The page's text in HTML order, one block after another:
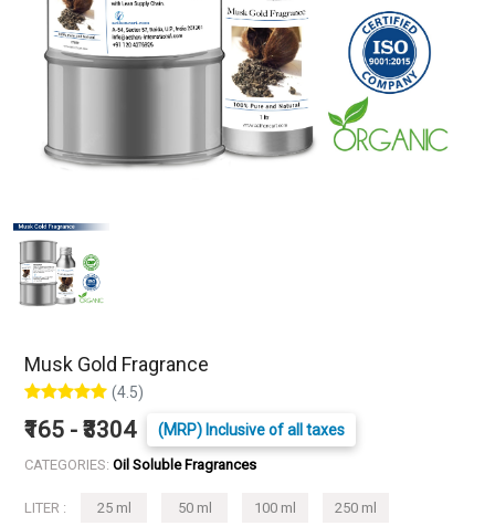
Musk Gold Fragrance
(4.5)
₹165 - ₹3304 (MRP) Inclusive of all taxes
CATEGORIES: Oil Soluble Fragrances
LITER : 25 ml 50 ml 100 ml 250 ml